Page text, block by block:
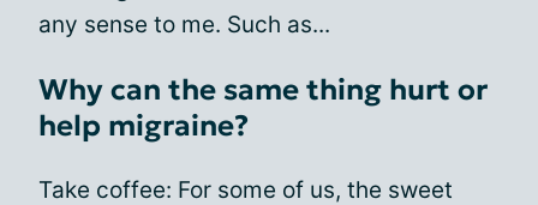
any sense to me. Such as...
Why can the same thing hurt or
help migraine?
Take coffee: For some of us, the sweet